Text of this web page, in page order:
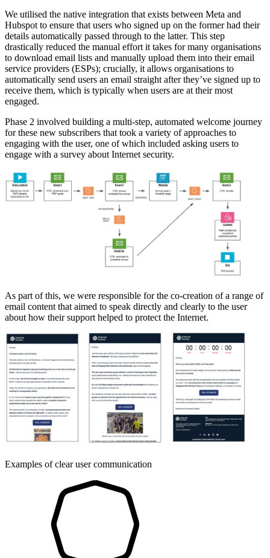
We utilised the native integration that exists between Meta and
Hubspot to ensure that users who signed up on the former had their
details automatically passed through to the latter. This step
drastically reduced the manual effort it takes for many organisations
to download email lists and manually upload them into their email
service providers (ESPs); crucially, it allows organisations to
automatically send users an email straight after they’ve signed up to
receive them, which is typically when users are at their most
engaged.
Phase 2 involved building a multi-step, automated welcome journey
for these new subscribers that took a variety of approaches to
engaging with the user, one of which included asking users to
engage with a survey about Internet security.
As part of this, we were responsible for the co-creation of a range of
email content that aimed to speak directly and clearly to the user
about how their support helped to protect the Internet.
Examples of clear user communication